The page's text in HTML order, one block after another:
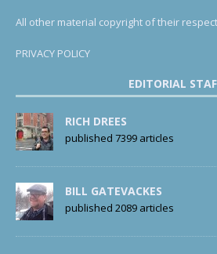
All other material copyright of their
PRIVACY POLICY
EDITORIAL
RICH DREES
published 7399 articles
BILL GATEVACKES
published 2089 articles